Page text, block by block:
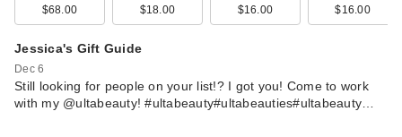
$68.00 $18.00 $16.00 $16.00
Jessica's Gift Guide
Dec 6
Still looking for people on your list!? I got you! Come to work
with my @ultabeauty! #ultabeauty#ultabeauties#ultabeauty…